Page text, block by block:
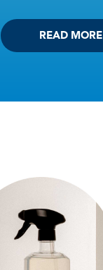
READ MORE